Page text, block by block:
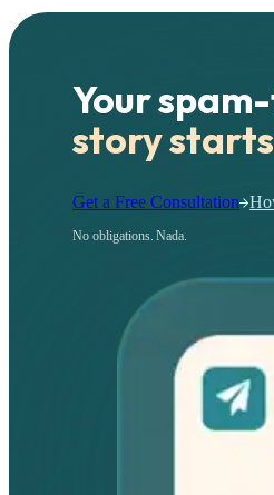
Your
story
Get a Free Consultation
No obligations. Nada.